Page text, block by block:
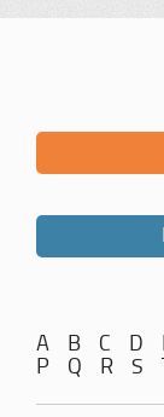
A B C D
P
Q R S